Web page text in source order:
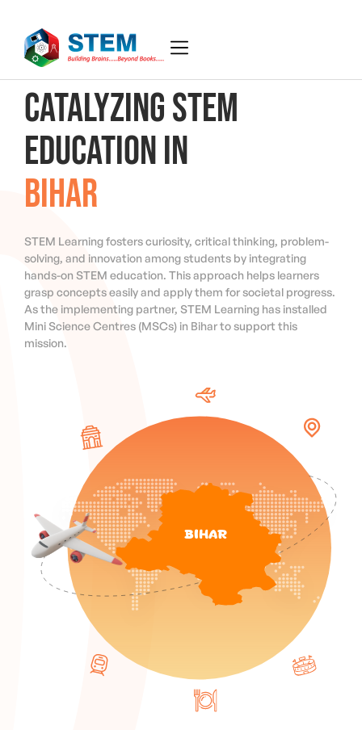
CATALYZING STEM
EDUCATION IN
BIHAR
STEM Learning fosters curiosity, critical thinking, problem-
solving, and innovation among students by integrating
hands-on STEM education. This approach helps learners
grasp concepts easily and apply them for societal progress.
As the implementing partner, STEM Learning has installed
Mini Science Centres (MSCs) in Bihar to support this
mission.
BIHAR